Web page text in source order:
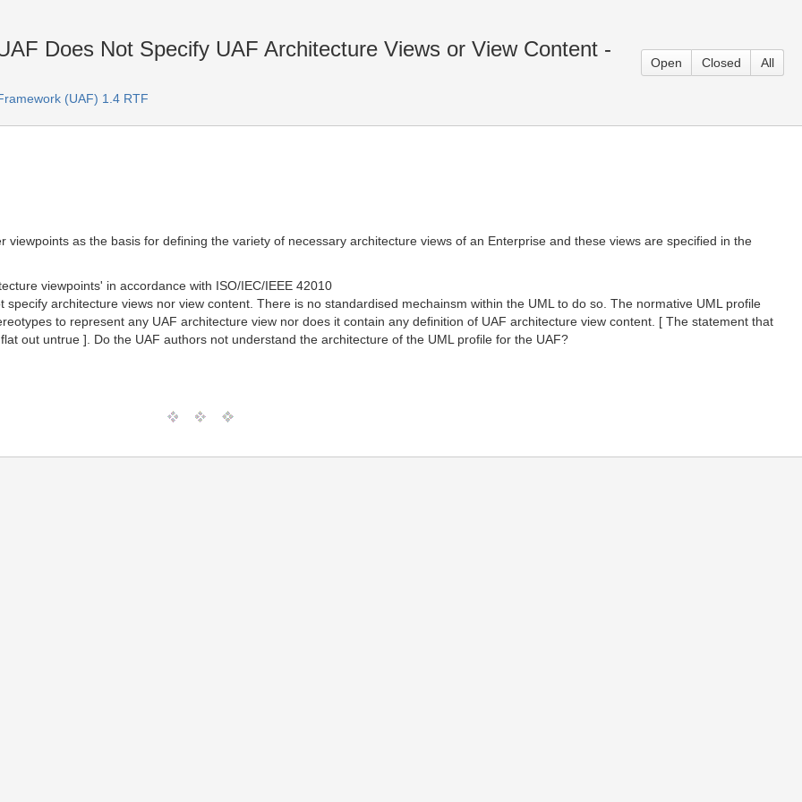
Does Not Specify UAF Architecture Views or View Content -
(UAF) 1.4 RTF
Open Closed All
viewpoints as the basis for defining the variety of necessary architecture views of an Enterprise and these views are specified in the
viewpoints' in accordance with ISO/IEC/IEEE 42010
specify architecture views nor view content. There is no standardised mechainsm within the UML to do so. The normative UML profile
to represent any UAF architecture view nor does it contain any definition of UAF architecture view content. [ The statement that
out untrue ]. Do the UAF authors not understand the architecture of the UML profile for the UAF?